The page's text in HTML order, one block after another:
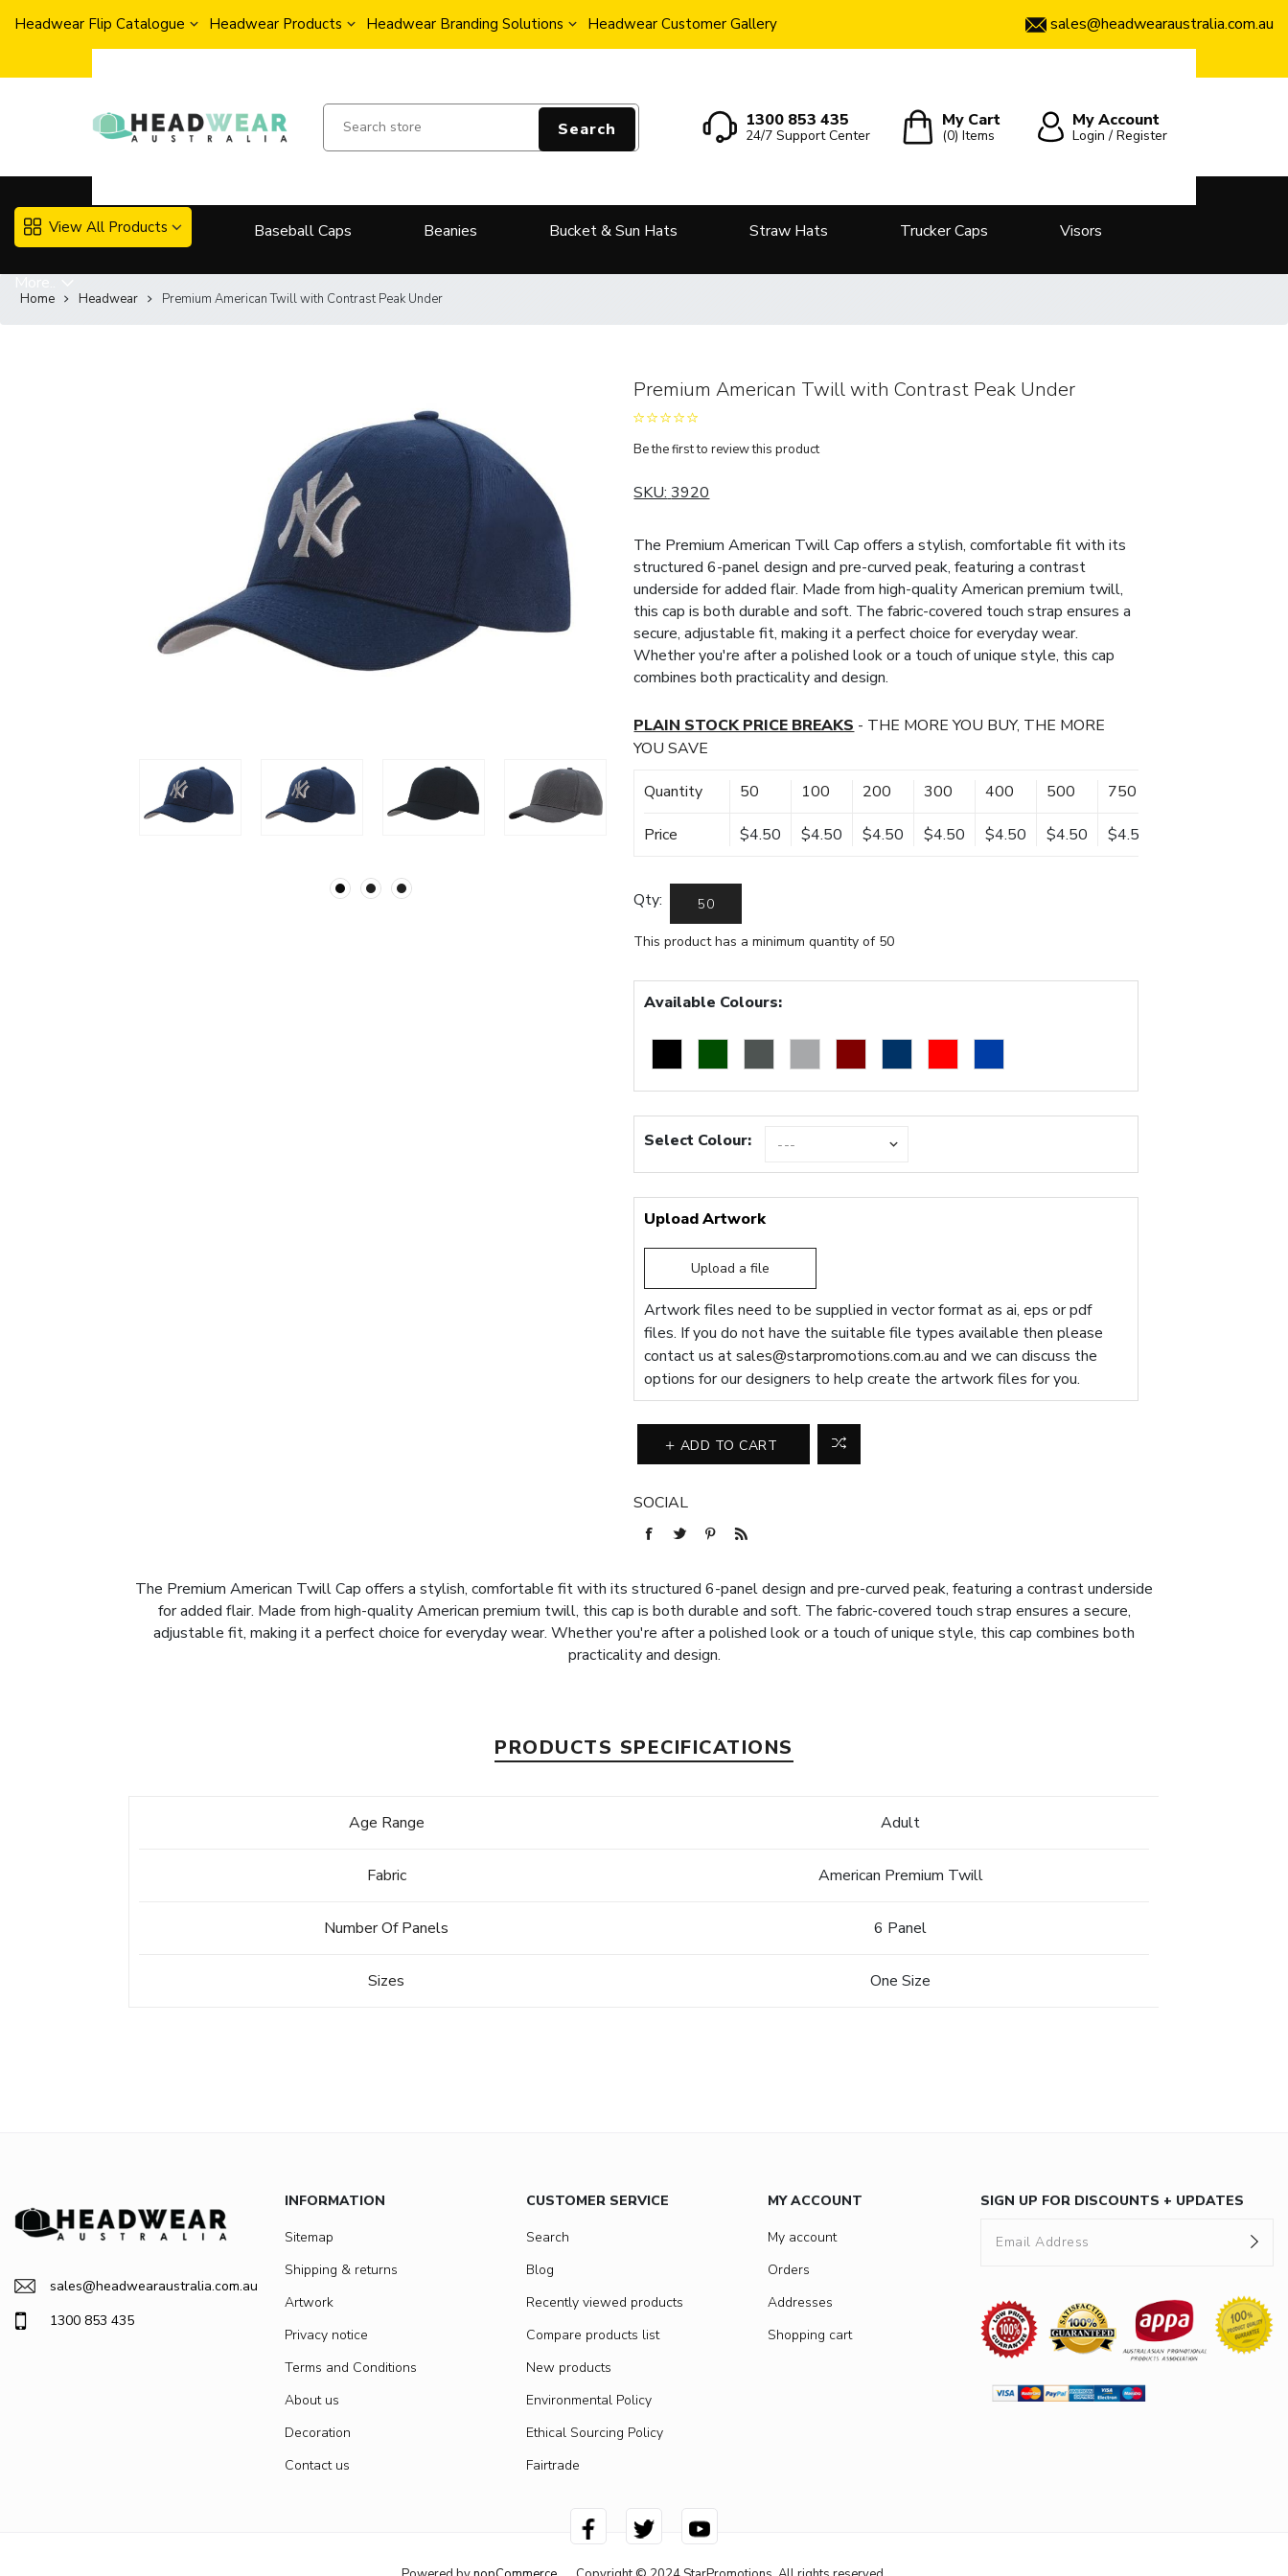
Headwear Flip Catalogue Headwear Products Headwear Branding Solutions Headwear Customer Gallery sales@headwearaustralia.com.au
Search 1300 853 435
24/7 Support Center
My Cart
(0)Items
My Account
Login / Register
View All Products Baseball Caps Beanies Bucket & Sun Hats Straw Hats Trucker Caps Visors
Home Headwear Premium American Twill with Contrast Peak Under
Premium American Twill with Contrast Peak Under
Be the first to review this product
SKU:3920
The Premium American Twill Cap offers a stylish, comfortable fit with its
structured 6-panel design and pre-curved peak, featuring a contrast
underside for added flair. Made from high-quality American premium twill,
this cap is both durable and soft. The fabric-covered touch strap ensures a
secure, adjustable fit, making it a perfect choice for everyday wear.
Whether you're after a polished look or a touch of unique style, this cap
combines both practicality and design.
PLAIN STOCK PRICE BREAKS- THE MORE YOU BUY, THE MORE
YOU SAVE
Quantity 50 100 200 300 400 500 750
Price $4.50 $4.50 $4.50 $4.50 $4.50 $4.50 $4.50
Qty:
This product has a minimum quantity of 50
Available Colours:
Select Colour:
Upload Artwork
Upload a file
Artwork files need to be supplied in vector format as ai, eps or pdf
files. If you do not have the suitable file types available then please
contact us atsales@starpromotions.com.au and we can discuss the
options for our designers to help create the artwork files for you.
ADD TO CART
SOCIAL
The Premium American Twill Cap offers a stylish, comfortable fit with its structured 6-panel design and pre-curved peak, featuring a contrast underside
for added flair. Made from high-quality American premium twill, this cap is both durable and soft. The fabric-covered touch strap ensures a secure,
adjustable fit, making it a perfect choice for everyday wear. Whether you're after a polished look or a touch of unique style, this cap combines both
practicality and design.
PRODUCTS SPECIFICATIONS
Age Range Adult
Fabric American Premium Twill
Number Of Panels 6 Panel
Sizes One Size
sales@headwearaustralia.com.au
1300 853 435
INFORMATION
Sitemap
Shipping & returns
Artwork
Privacy notice
Terms and Conditions
About us
Decoration
Contact us
CUSTOMER SERVICE
Search
Blog
Recently viewed products
Compare products list
New products
Environmental Policy
Ethical Sourcing Policy
Fairtrade
MY ACCOUNT
My account
Orders
Addresses
Shopping cart
SIGN UP FOR DISCOUNTS + UPDATES